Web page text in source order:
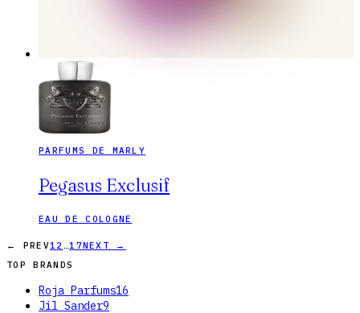
PARFUMS DE MARLY
Pegasus Exclusif
EAU DE COLOGNE
← PREV1 2 …17NEXT →
TOP BRANDS
Roja Parfums16
Jil Sander9